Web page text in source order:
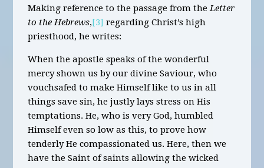
Making reference to the passage from theLetter
to the Hebrews,[3] regarding Christ’s high
priesthood, he writes:
When the apostle speaks of the wonderful
mercy shown us by our divine Saviour, who
vouchsafed to make Himself like to us in all
things save sin, he justly lays stress on His
temptations. He, who is very God, humbled
Himself even so low as this, to prove how
tenderly He compassionated us. Here, then we
have the Saint of saints allowing the wicked